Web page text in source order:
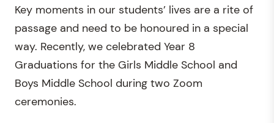
Key moments in our students’ lives are a rite of
passage and need to be honoured in a special
way. Recently, we celebrated Year 8
Graduations for the Girls Middle School and
Boys Middle School during two Zoom
ceremonies.